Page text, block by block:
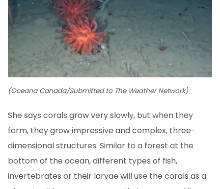
(Oceana Canada/Submitted to The Weather Network)
She says corals grow very slowly, but when they
form, they grow impressive and complex, three-
dimensional structures. Similar to a forest at the
bottom of the ocean, different types of fish,
invertebrates or their larvae will use the corals as a